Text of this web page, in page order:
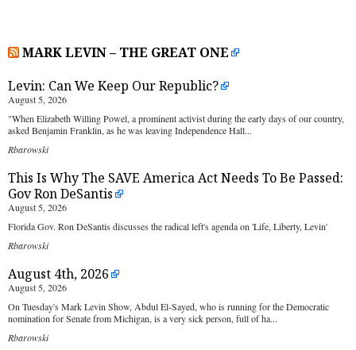
MARK LEVIN – THE GREAT ONE
Levin: Can We Keep Our Republic?
August 5, 2026
"When Elizabeth Willing Powel, a prominent activist during the early days of our country,
asked Benjamin Franklin, as he was leaving Independence Hall...
Rbarowski
This Is Why The SAVE America Act Needs To Be Passed:
Gov Ron DeSantis
August 5, 2026
Florida Gov. Ron DeSantis discusses the radical left's agenda on 'Life, Liberty, Levin'
Rbarowski
August 4th, 2026
August 5, 2026
On Tuesday's Mark Levin Show, Abdul El-Sayed, who is running for the Democratic
nomination for Senate from Michigan, is a very sick person, full of ha...
Rbarowski